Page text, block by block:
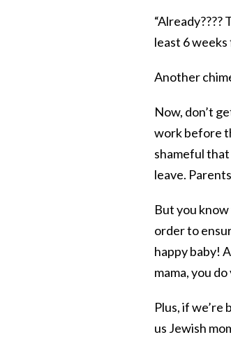
least 6
Another
Now, don’t
work before
shameful
leave.
But you
order to
happy baby!
mama, you do
Plus, if
us Jewish